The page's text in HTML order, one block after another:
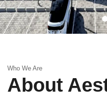
Who We Are
About